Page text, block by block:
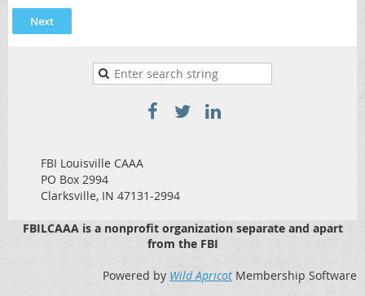
FBI Louisville CAAA
PO Box 2994
Clarksville, IN 47131-2994
FBILCAAA is a nonprofit organization separate and apart
from the FBI
Powered by Wild Apricot Membership Software